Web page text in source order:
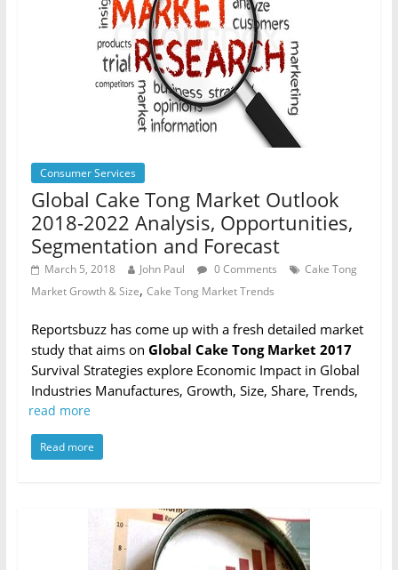
Consumer Services
Global Cake Tong Market Outlook
2018-2022 Analysis, Opportunities,
Segmentation and Forecast
March 5, 2018 John Paul 0 Comments
Cake Tong
Market Growth & Size, Cake Tong Market Trends
Reportsbuzz has come up with a fresh detailed market
study that aims on Global Cake Tong Market 2017
Survival Strategies explore Economic Impact in Global
Industries Manufactures, Growth, Size, Share, Trends,
read more
Read more